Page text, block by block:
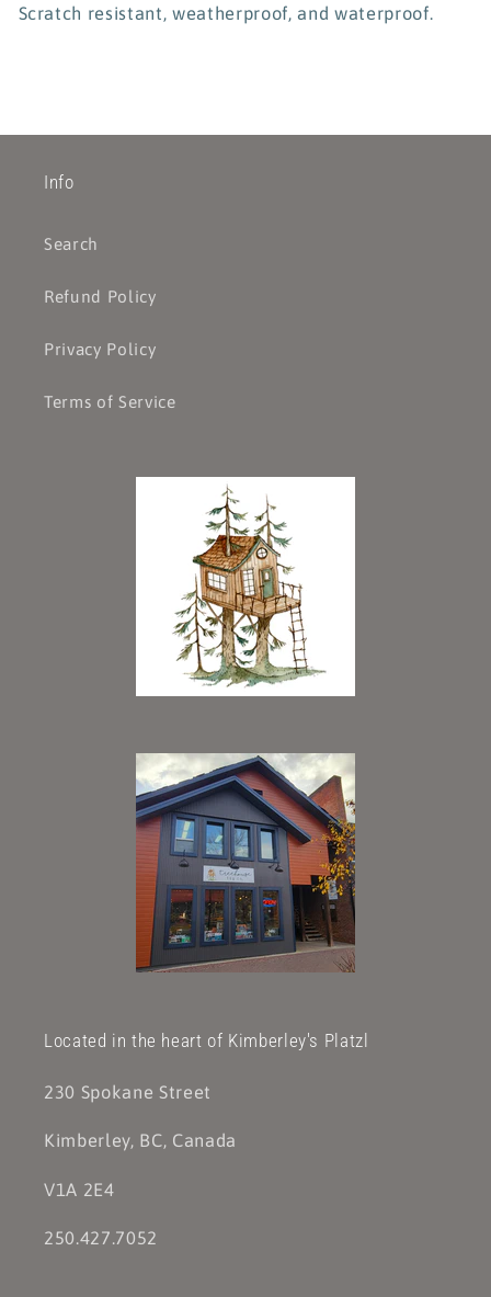
Scratch resistant, weatherproof, and waterproof.
Info
Search
Refund Policy
Privacy Policy
Terms of Service
Located in the heart of Kimberley's Platzl
230 Spokane Street
Kimberley, BC, Canada
V1A 2E4
250.427.7052